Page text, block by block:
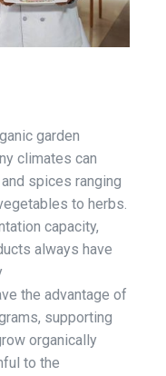
garden
climates can
spices ranging
to herbs.
capacity,
always have
the advantage of
supporting
organically
to the